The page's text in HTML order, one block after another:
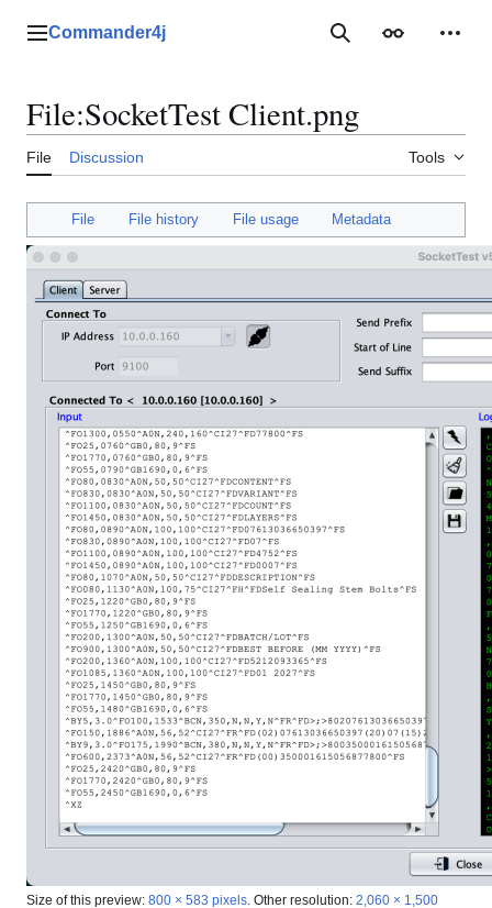
Main menu
Commander4j SearchAppearance
File:SocketTest Client.png
File Discussion Tools
File File history File usage Metadata
Size of this preview: 800 × 583 pixels Other resolution: 2,060 × 1,500